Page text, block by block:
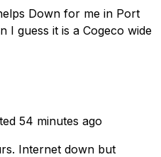
Down for me in Port
I guess it is a Cogeco wide
54 minutes ago
Internet down but